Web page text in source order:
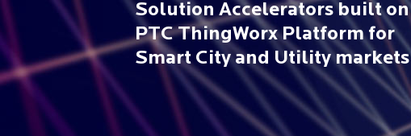
Solution Accelerators built on
PTC ThingWorx Platform for
Smart City and Utility markets